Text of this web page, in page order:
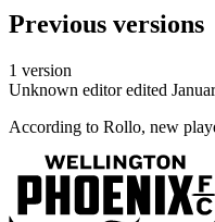
Previous versions
1 version
Unknown editor edited
According to Rollo, new